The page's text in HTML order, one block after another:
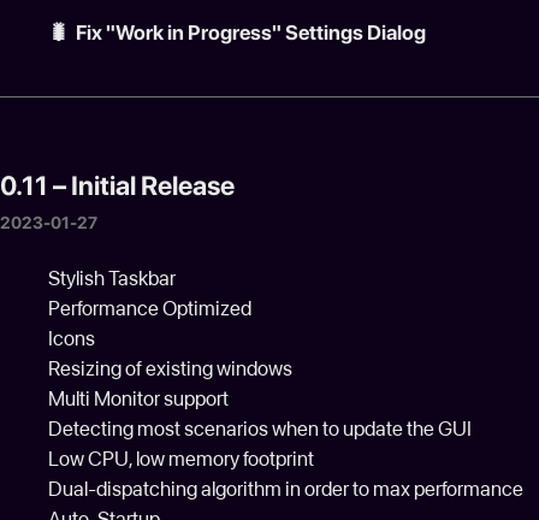
🐛 Fix "Work in Progress" Settings Dialog
0.11 – Initial Release
2023-01-27
Stylish Taskbar
Performance Optimized
Icons
Resizing of existing windows
Multi Monitor support
Detecting most scenarios when to update the GUI
Low CPU, low memory footprint
Dual-dispatching algorithm in order to max performance